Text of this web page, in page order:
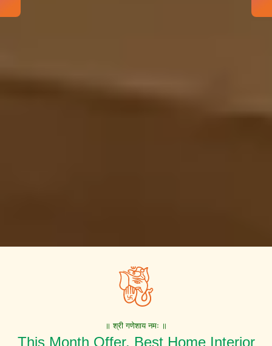
॥ श्री गणेशाय नमः ॥
This Month Offer. Best Home Interior